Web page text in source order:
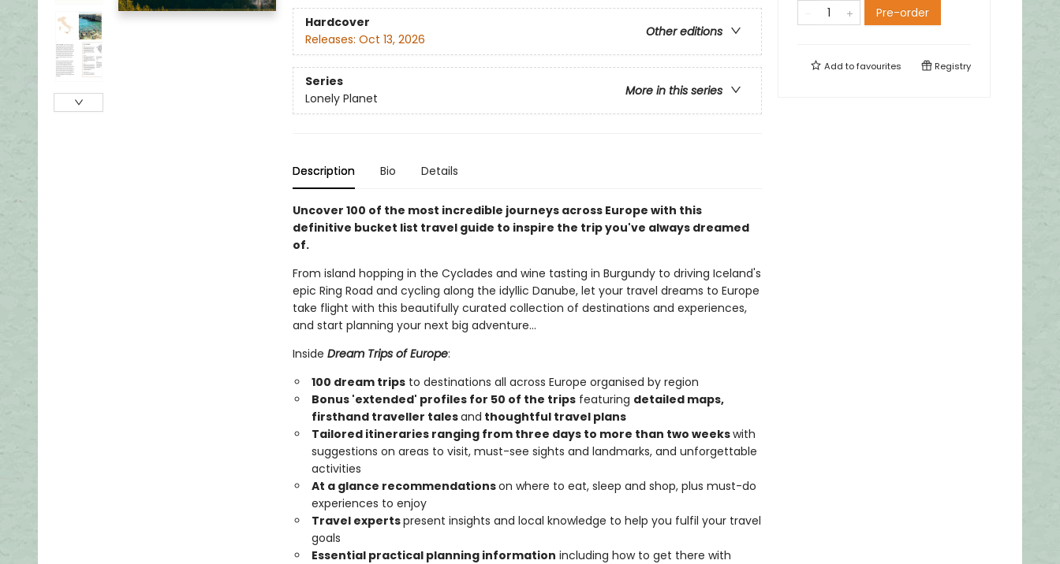
Hardcover
Other editions
Releases: Oct 13, 2026
Series
More in this series
Lonely Planet
Description Bio Details
Uncover 100 of the most incredible journeys across Europe with this
definitive bucket list travel guide to inspire the trip you've always dreamed
of.
From island hopping in the Cyclades and wine tasting in Burgundy to driving Iceland's
epic Ring Road and cycling along the idyllic Danube, let your travel dreams to Europe
take flight with this beautifully curated collection of destinations and experiences,
and start planning your next big adventure…
Inside Dream Trips of Europe:
100 dream tripsto destinations all across Europe organised by region
Bonus 'extended' profiles for 50 of the tripsfeaturing detailed maps,
firsthand traveller talesand thoughtful travel plans
Tailored itineraries ranging from three days to more than two weekswith
suggestions on areas to visit, must-see sights and landmarks, and unforgettable
activities
At a glance recommendationson where to eat, sleep and shop, plus must-do
experiences to enjoy
Travel expertspresent insights and local knowledge to help you fulfil your travel
goals
Essential practical planning information including how to get there with
Pre-order
Add tofavourites Registry